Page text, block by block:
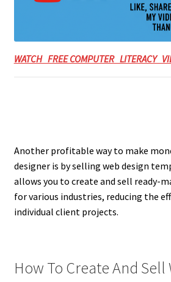
WATCH FREE COMPUTER LITERACY
Another profitable way to make
designer is by selling web design
allows you to create and sell ready-
for various industries, reducing the
individual client projects.
How To Create And Sell